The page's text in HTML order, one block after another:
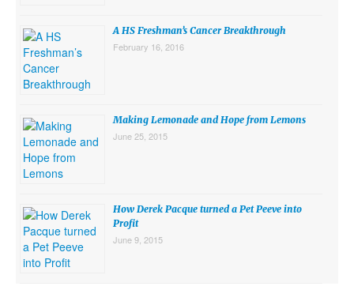
A HS Freshman’s Cancer Breakthrough
February 16, 2016
Making Lemonade and Hope from Lemons
June 25, 2015
How Derek Pacque turned a Pet Peeve into
Profit
June 9, 2015